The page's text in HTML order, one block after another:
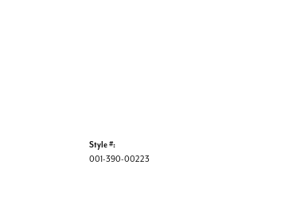
Style #:
001-390-00223